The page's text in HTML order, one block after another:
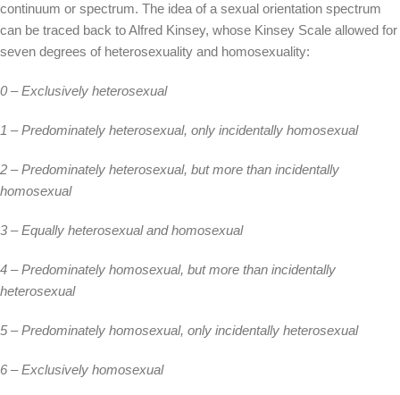
continuum or spectrum. The idea of a sexual orientation spectrum
can be traced back to Alfred Kinsey, whose Kinsey Scale allowed for
seven degrees of heterosexuality and homosexuality:
0 – Exclusively heterosexual
1 – Predominately heterosexual, only incidentally homosexual
2 – Predominately heterosexual, but more than incidentally
homosexual
3 – Equally heterosexual and homosexual
4 – Predominately homosexual, but more than incidentally
heterosexual
5 – Predominately homosexual, only incidentally heterosexual
6 – Exclusively homosexual